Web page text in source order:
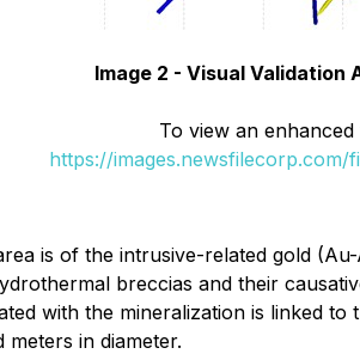
Image 2 - Visual Validation
To view an
https://images.newsfilecorp.com/
is of the intrusive-related gold
breccias and their
with the mineralization is linked
in diameter.